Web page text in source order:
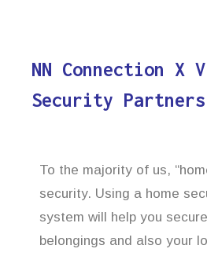
NN Connection X
Security Partners
To the majority of us,
security. Using a home
system will help you
belongings and also your